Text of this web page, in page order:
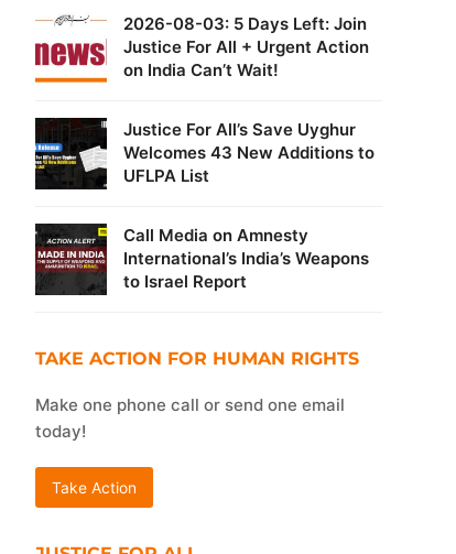
2026-08-03: 5 Days Left: Join
Justice For All + Urgent Action
on India Can’t Wait!
Justice For All’s Save Uyghur
Welcomes 43 New Additions to
UFLPA List
Call Media on Amnesty
International’s India’s Weapons
to Israel Report
TAKE ACTION FOR HUMAN RIGHTS
Make one phone call or send one email
today!
Take Action